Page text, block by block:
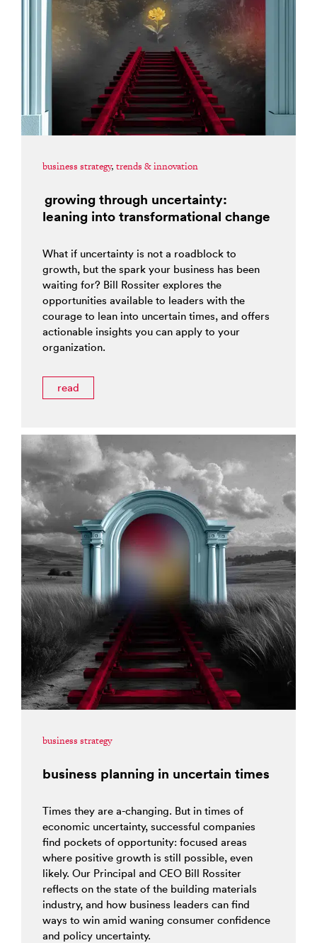
business strategy, trends & innovation
growing through uncertainty:
leaning into transformational change
What if uncertainty is not a roadblock to
growth, but the spark your business has been
waiting for? Bill Rossiter explores the
opportunities available to leaders with the
courage to lean into uncertain times, and offers
actionable insights you can apply to your
organization.
read
business strategy
business planning in uncertain times
Times they are a-changing. But in times of
economic uncertainty, successful companies
find pockets of opportunity: focused areas
where positive growth is still possible, even
likely. Our Principal and CEO Bill Rossiter
reflects on the state of the building materials
industry, and how business leaders can find
ways to win amid waning consumer confidence
and policy uncertainty.